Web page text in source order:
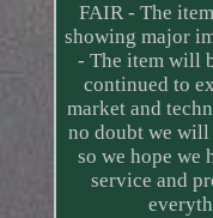
FAIR - The
showing major
- The item will
continued to
market and
no doubt we
so we hope we
service and